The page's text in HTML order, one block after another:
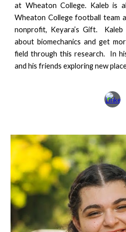
at Wheaton College. Kaleb is
Wheaton College football team
nonprofit, Keyara’s Gift.
about biomechanics and get
field through this research. In
and his friends exploring new